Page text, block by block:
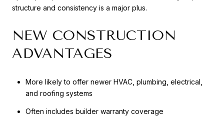
structure and consistency is a major plus.
NEW CONSTRUCTION
ADVANTAGES
More likely to offer newer HVAC, plumbing, electrical,
and roofing systems
Often includes builder warranty coverage